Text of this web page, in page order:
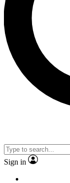
Sign in